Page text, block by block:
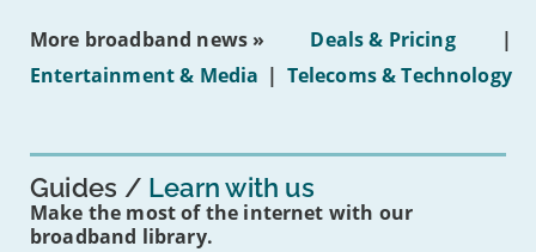
on
16s
More broadband news » Deals & Pricing
|
Entertainment & Media | Telecoms & Technology
Guides Learn with us
Make the most of the internet with our
broadband library.